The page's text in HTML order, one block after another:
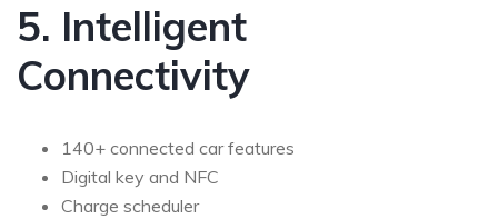
5. Intelligent
Connectivity
140+ connected car features
Digital key and NFC
Charge scheduler